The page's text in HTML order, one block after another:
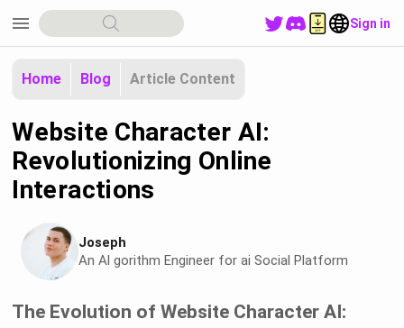
menu Sign in
Home Blog Article Content
Website Character AI:
Revolutionizing Online
Interactions
Joseph
An Al gorithm Engineer for ai Social Platform
The Evolution of Website Character AI: